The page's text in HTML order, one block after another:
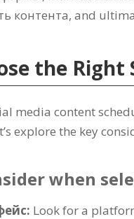
контента,and
the Right
media content
explore the key
when
Look for a